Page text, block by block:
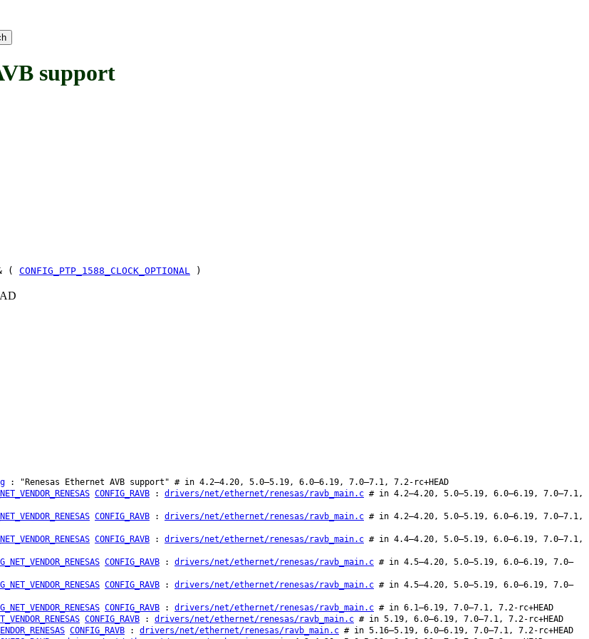
support
( CONFIG_PTP_1588_CLOCK_OPTIONAL )
: "Renesas Ethernet AVB support" # in 4.2–4.20, 5.0–5.19, 6.0–6.19, 7.0–7.1, 7.2-rc+HEAD
CONFIG_RAVB : drivers/net/ethernet/renesas/ravb_main.c # in 4.2–4.20, 5.0–5.19, 6.0–6.19, 7.0–7.1,
CONFIG_RAVB : drivers/net/ethernet/renesas/ravb_main.c # in 4.2–4.20, 5.0–5.19, 6.0–6.19, 7.0–7.1,
CONFIG_RAVB : drivers/net/ethernet/renesas/ravb_main.c # in 4.4–4.20, 5.0–5.19, 6.0–6.19, 7.0–7.1,
CONFIG_RAVB : drivers/net/ethernet/renesas/ravb_main.c # in 4.5–4.20, 5.0–5.19, 6.0–6.19, 7.0–
CONFIG_RAVB : drivers/net/ethernet/renesas/ravb_main.c # in 4.5–4.20, 5.0–5.19, 6.0–6.19, 7.0–
CONFIG_RAVB : drivers/net/ethernet/renesas/ravb_main.c # in 6.1–6.19, 7.0–7.1, 7.2-rc+HEAD
CONFIG_RAVB : drivers/net/ethernet/renesas/ravb_main.c # in 5.19, 6.0–6.19, 7.0–7.1, 7.2-rc+HEAD
CONFIG_RAVB : drivers/net/ethernet/renesas/ravb_main.c # in 5.16–5.19, 6.0–6.19, 7.0–7.1, 7.2-rc+HEAD